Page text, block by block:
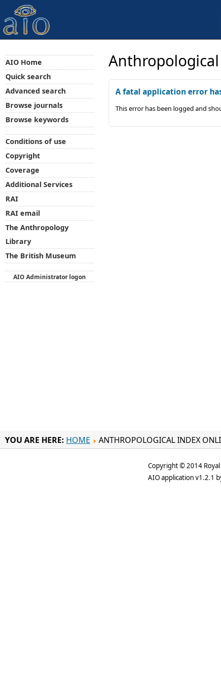
A fatal application error
This error has been logged and
AIO Home
Quick search
Advanced search
Browse journals
Browse keywords
Conditions of use
Copyright
Coverage
Additional Services
RAI
RAI email
The Anthropology
Library
The British Museum
AIO Administrator logon
YOU ARE HERE: HOME ANTHROPOLOGICAL INDEX
Copyright © 2014
AIO application v1.2.1